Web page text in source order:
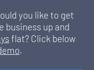
you like to get
up and
flat? Click below
.